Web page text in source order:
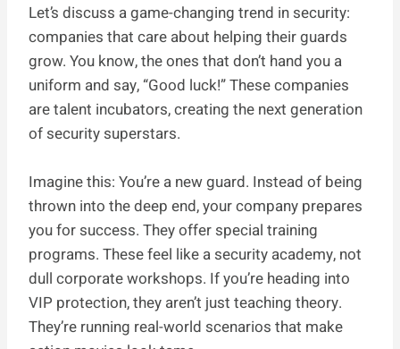
Let’s discuss a game-changing trend in security:
companies that care about helping their guards
grow. You know, the ones that don’t hand you a
uniform and say, “Good luck!” These companies
are talent incubators, creating the next generation
of security superstars.
Imagine this: You’re a new guard. Instead of being
thrown into the deep end, your company prepares
you for success. They offer special training
programs. These feel like a security academy, not
dull corporate workshops. If you’re heading into
VIP protection, they aren’t just teaching theory.
They’re running real-world scenarios that make